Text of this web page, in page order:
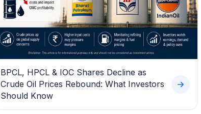
BPCL, HPCL & IOC Shares Decline as
Crude Oil Prices Rebound: What Investors
Should Know